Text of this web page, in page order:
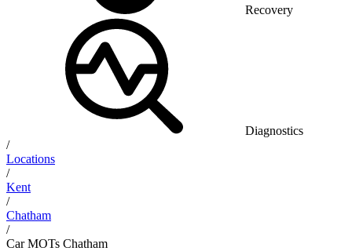
Recovery
Diagnostics
/
Locations
/
Kent
/
Chatham
/
Car MOTs Chatham